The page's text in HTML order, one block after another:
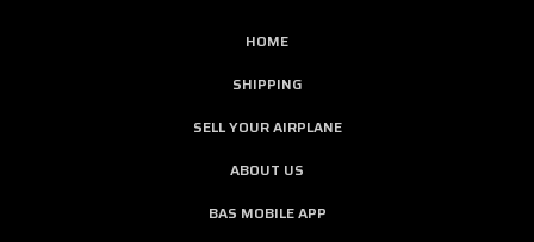
HOME
SHIPPING
SELL YOUR AIRPLANE
ABOUT US
BAS MOBILE APP